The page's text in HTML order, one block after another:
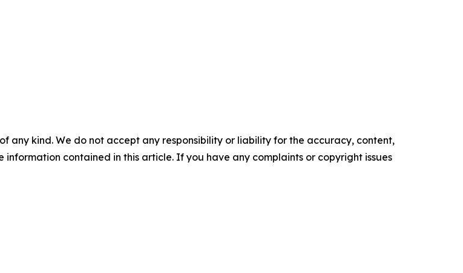
any kind. We do not accept any responsibility or liability for the accuracy, content,
contained in this article. If you have any complaints or copyright issues